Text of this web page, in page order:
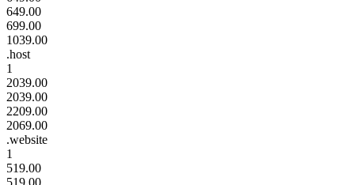
649.00
699.00
1039.00
.host
1
2039.00
2039.00
2209.00
2069.00
.website
1
519.00
519.00